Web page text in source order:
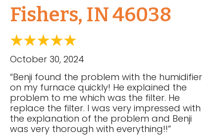
Fishers, IN 46038
October 30, 2024
“Benji found the problem with the humidifier
on my furnace quickly! He explained the
problem to me which was the filter. He
replace the filter. I was very impressed with
the explanation of the problem and Benji
was very thorough with everything!!”